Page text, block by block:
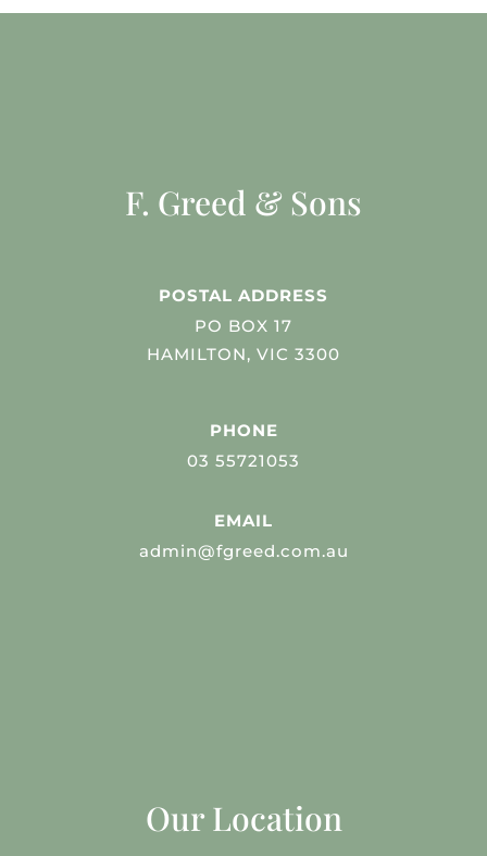
F. Greed & Sons
POSTAL ADDRESS
PO BOX 17
HAMILTON, VIC 3300
PHONE
03 55721053
EMAIL
admin@fgreed.com.au
Our Location